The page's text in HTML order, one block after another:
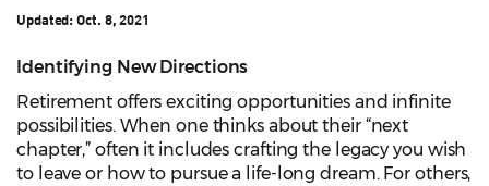
Updated:Oct. 8, 2021
Identifying New Directions
Retirement offers exciting opportunities and infinite
possibilities. When one thinks about their “next
chapter,” often it includes crafting the legacy you wish
to leave or how to pursue a life-long dream. For others,